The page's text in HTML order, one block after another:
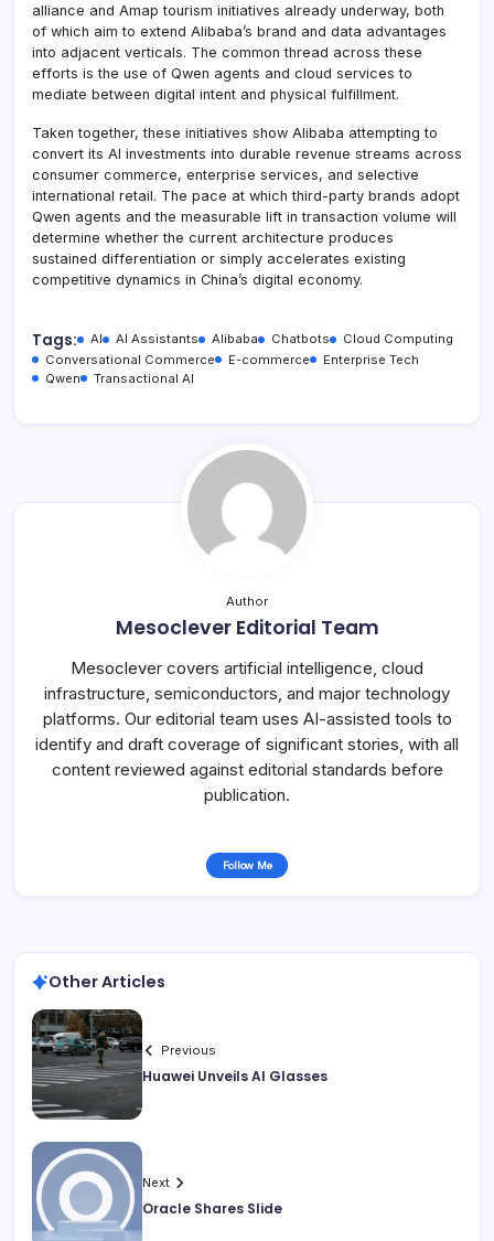
alliance and Amap tourism initiatives already underway, both
of which aim to extend Alibaba’s brand and data advantages
into adjacent verticals. The common thread across these
efforts is the use of Qwen agents and cloud services to
mediate between digital intent and physical fulfillment.
Taken together, these initiatives show Alibaba attempting to
convert its AI investments into durable revenue streams across
consumer commerce, enterprise services, and selective
international retail. The pace at which third-party brands adopt
Qwen agents and the measurable lift in transaction volume will
determine whether the current architecture produces
sustained differentiation or simply accelerates existing
competitive dynamics in China’s digital economy.
Tags: AI AI Assistants Alibaba Chatbots
Cloud Computing
Conversational Commerce
E-commerce
Enterprise Tech
Qwen
Transactional AI
Author
Mesoclever Editorial Team
Mesoclever covers artificial intelligence, cloud
infrastructure, semiconductors, and major technology
platforms. Our editorial team uses AI-assisted tools to
identify and draft coverage of significant stories, with all
content reviewed against editorial standards before
publication.
Follow Me
Other Articles
Previous
Huawei Unveils AI Glasses
Next
Oracle Shares Slide